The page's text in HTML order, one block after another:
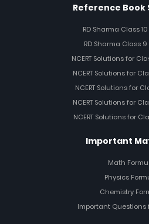
Reference Book
RD Sharma Class
RD Sharma Class
NCERT Solutions for
NCERT Solutions for
NCERT Solutions for
NCERT Solutions for
NCERT Solutions for
Important
Math
Physics
Chemistry
Important Questions